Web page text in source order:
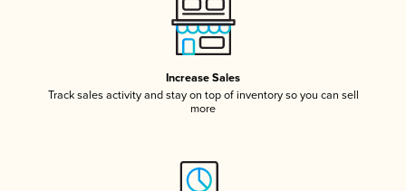
Increase Sales
Track sales activity and stay on top of inventory so you can sell
more